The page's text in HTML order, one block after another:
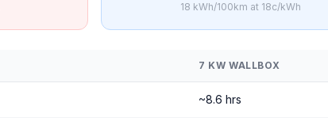
18 kWh/100km at 18c/kWh
7 KW WALLBOX
~8.6 hrs